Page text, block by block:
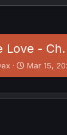
Love -
S
t
r
Mar 15,